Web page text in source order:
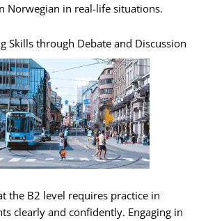
Norwegian in real-life situations.
Skills through Debate and Discussion
the B2 level requires practice in
clearly and confidently. Engaging in